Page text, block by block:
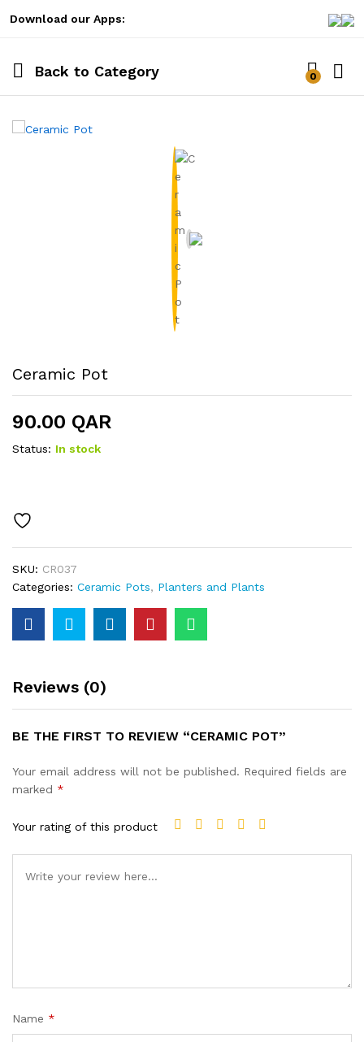
Download our Apps:
Back to Category 0
Ceramic Pot
90.00 QAR
Status: In stock
SKU: CR037
Categories: Ceramic Pots, Planters and Plants
Reviews (0)
BE THE FIRST TO REVIEW “CERAMIC POT”
Your email address will not be published. Required fields are
marked *
Your rating of this product
Name *